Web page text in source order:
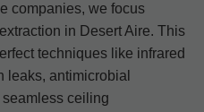
companies, we focus
in Desert Aire. This
techniques like infrared
leaks, antimicrobial
ceiling